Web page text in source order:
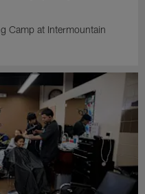
Camp at Intermountain